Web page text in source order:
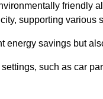
friendly
supporting
energy savings but
such as car